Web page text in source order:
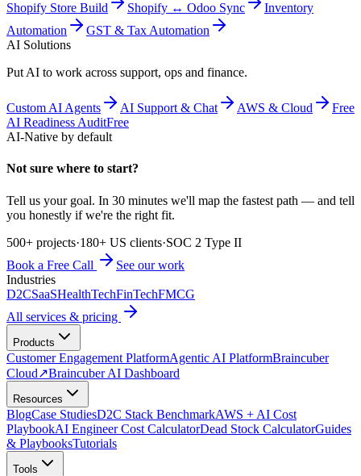
Shopify Store Build Shopify ↔ Odoo Sync
Inventory
Automation
GST & Tax Automation
AI Solutions
Put AI to work across support, ops and finance.
Custom AI Agents AI Support & Chat AWS & Cloud
Free
AI Readiness AuditFree
AI-Native by default
Not sure where to start?
Tell us your goal. In 30 minutes we'll map the fastest path — and tell
you honestly if we're the right fit.
500+ projects·180+ US clients·SOC 2 Type II
Book a Free Call
See our work
Industries
D2CSaaSHealthTechFinTechFMCG
All services & pricing
Products
Customer Engagement PlatformAgentic AI PlatformBraincuber
Cloud↗Braincuber AI Dashboard
Resources
BlogCase StudiesD2C Stack BenchmarkAWS + AI Cost
PlaybookAI Engineer Cost CalculatorDead Stock CalculatorGuides
& PlaybooksTutorials
Tools